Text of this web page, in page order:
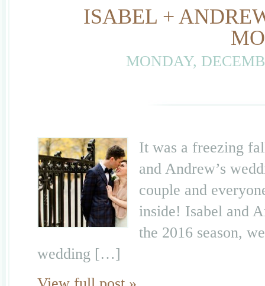
ISABEL +
MONDAY,
It was a freezing
and Andrew’s
couple and
inside! Isabel and
the 2016 season,
wedding […]